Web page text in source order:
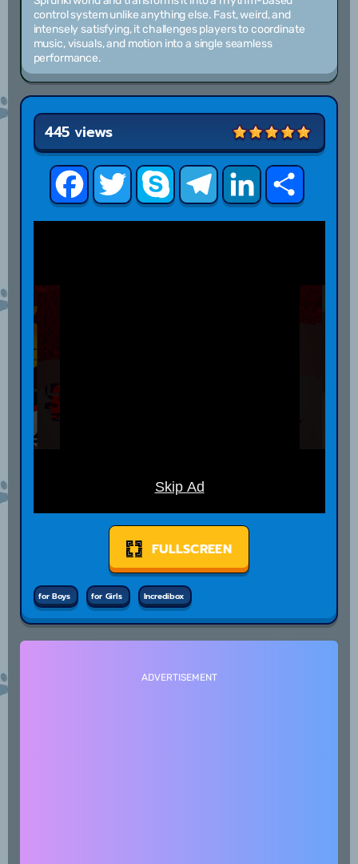
control system unlike anything else. Fast, weird, and
intensely satisfying, it challenges players to coordinate
music, visuals, and motion into a single seamless
performance.
FacebookTwitter Skype TelegramLinkedInShare
445 views
for Boys for Girls Incredibox
FULLSCREEN
ADVERTISEMENT